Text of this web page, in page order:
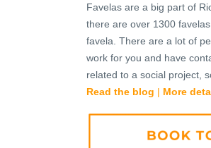
Favelas are a big part of
there are over 1300
favela. There are a lot of
work for you and have
related to a social project,
Read the blog | More